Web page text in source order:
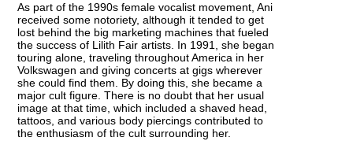
As part of the 1990s female vocalist movement, Ani
received some notoriety, although it tended to get
lost behind the big marketing machines that fueled
the success of Lilith Fair artists. In 1991, she began
touring alone, traveling throughout America in her
Volkswagen and giving concerts at gigs wherever
she could find them. By doing this, she became a
major cult figure. There is no doubt that her usual
image at that time, which included a shaved head,
tattoos, and various body piercings contributed to
the enthusiasm of the cult surrounding her.